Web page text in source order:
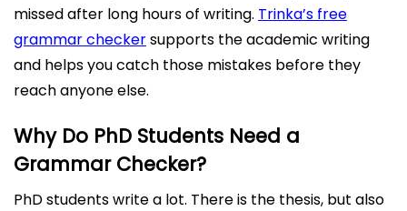
missed after long hours of writing. Trinka’s free
grammar checkersupports the academic writing
and helps you catch those mistakes before they
reach anyone else.
Why Do PhD Students Need a
Grammar Checker?
PhD students write a lot. There is the thesis, but also